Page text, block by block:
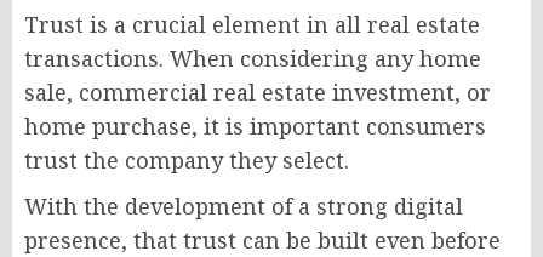
Trust is a crucial element in all real estate
transactions. When considering any home
sale, commercial real estate investment, or
home purchase, it is important consumers
trust the company they select.
With the development of a strong digital
presence, that trust can be built even before